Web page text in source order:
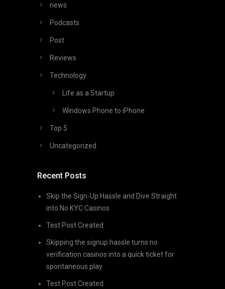
news
Podcasts
Post
Reviews
Technology
Life as a Startup
Windows Phone to iPhone
Top 5
Uncategorized
Recent Posts
Skip the Sign-Up Hassle and Dive Straight
into No KYC Casinos
Test Post Created
Skipping the signup hassle turns no
verification casinos into a quick ticket for
spontaneous play
Test Post Created